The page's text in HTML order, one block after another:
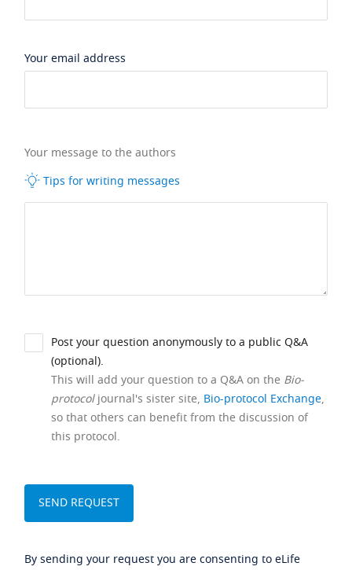
Your email address
Your message to the authors
Tips for writing messages
Post your question anonymously to a public Q&A
(optional).
This will add your question to a Q&A on the Bio-
protocoljournal's sister site, Bio-protocol Exchange,
so that others can benefit from the discussion of
this protocol.
By sending your request you are consenting to eLife